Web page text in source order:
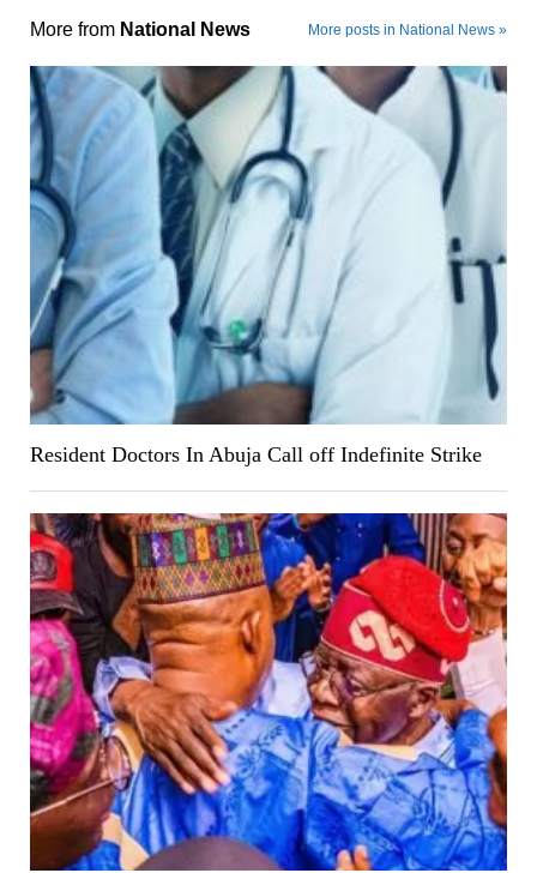
More from National News More posts in National News »
Resident Doctors In Abuja Call off Indefinite Strike